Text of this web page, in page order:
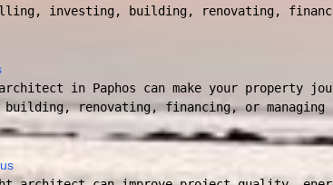
investing, building, renovating,
in Paphos can make your property
renovating, financing, or